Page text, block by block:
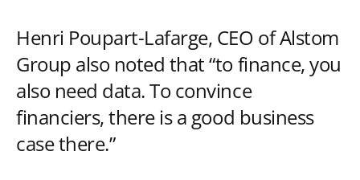
Henri Poupart-Lafarge, CEO of Alstom
Group also noted that “to finance, you
also need data. To convince
financiers, there is a good business
case there.”